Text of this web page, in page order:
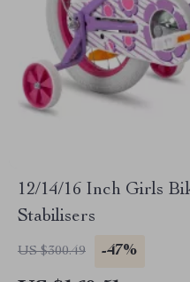
12/14/16 Inch Girls
Stabilisers
US $300.49 -47%